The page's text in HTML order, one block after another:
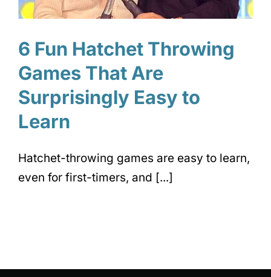
6 Fun Hatchet Throwing
Games That Are
Surprisingly Easy to
Learn
Hatchet-throwing games are easy to learn,
even for first-timers, and [...]